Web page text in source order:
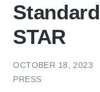
STAR
OCTOBER 18, 2023
PRESS